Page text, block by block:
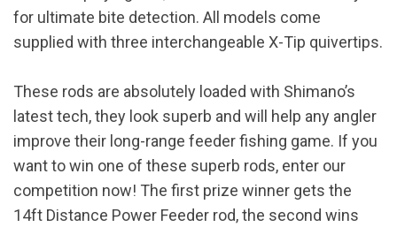
for ultimate bite detection. All models come
supplied with three interchangeable X-Tip quivertips.
These rods are absolutely loaded with Shimano’s
latest tech, they look superb and will help any angler
improve their long-range feeder fishing game. If you
want to win one of these superb rods, enter our
competition now! The first prize winner gets the
14ft Distance Power Feeder rod, the second wins